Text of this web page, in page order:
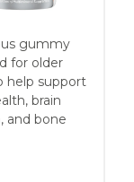
gummy
for older
help support
brain
and bone